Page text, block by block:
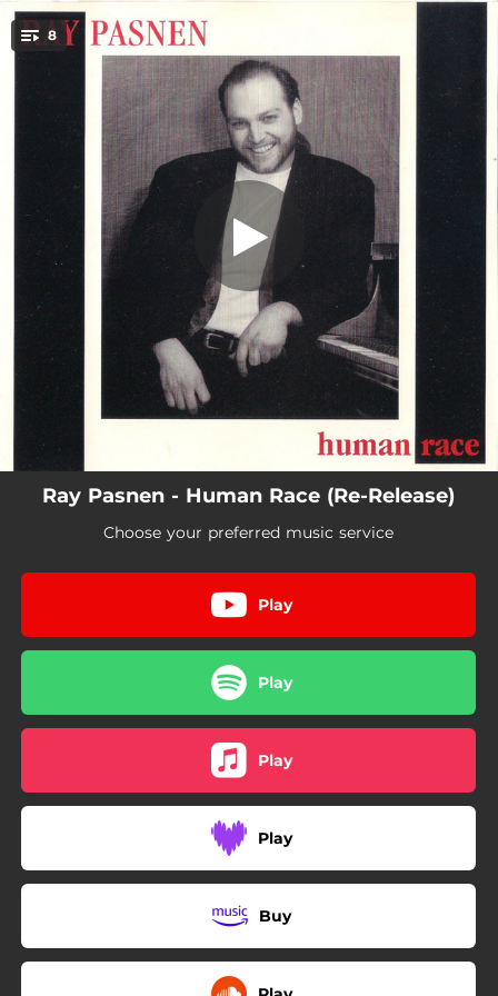
You're all set!
8 The Child in You and Me
The Child in You and Me
Am I Losing You
Forever Lost Its Meaning
She's the Lady
03:27
Human Race
Anything
Talk It Over
03:40
The End of Love
Ray Pasnen - Human Race (Re-Release)
Choose your preferred music service
Play
Play
Play
Play
Buy